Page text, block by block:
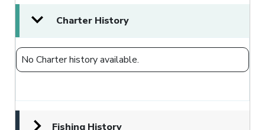
Charter History
No Charter history available.
Fishing History